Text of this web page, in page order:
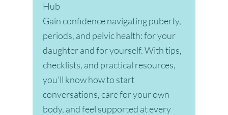
Hub
Gain confidence navigating puberty,
periods, and pelvic health: for your
daughter and for yourself. With tips,
checklists, and practical resources,
you’ll know how to start
conversations, care for your own
body, and feel supported at every